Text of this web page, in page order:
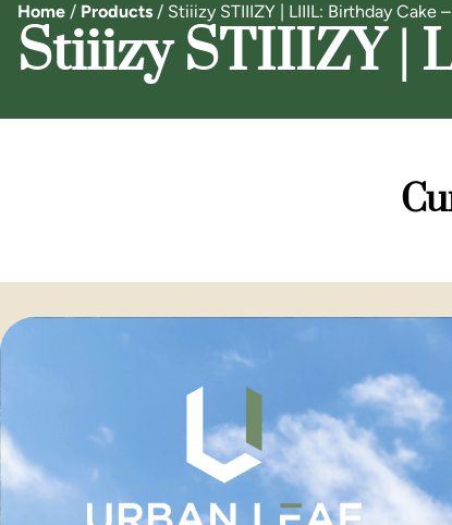
Home / Products / Stiiizy STIIIZY | LIIIL: Birthday Cake
Stiiizy STIIIZY |